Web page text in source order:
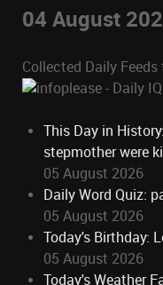
04 August
Collected Daily
This Day in
stepmother were
05 August 2026
Daily Word Quiz:
05 August 2026
Today's Birthday:
05 August 2026
Today's Weather